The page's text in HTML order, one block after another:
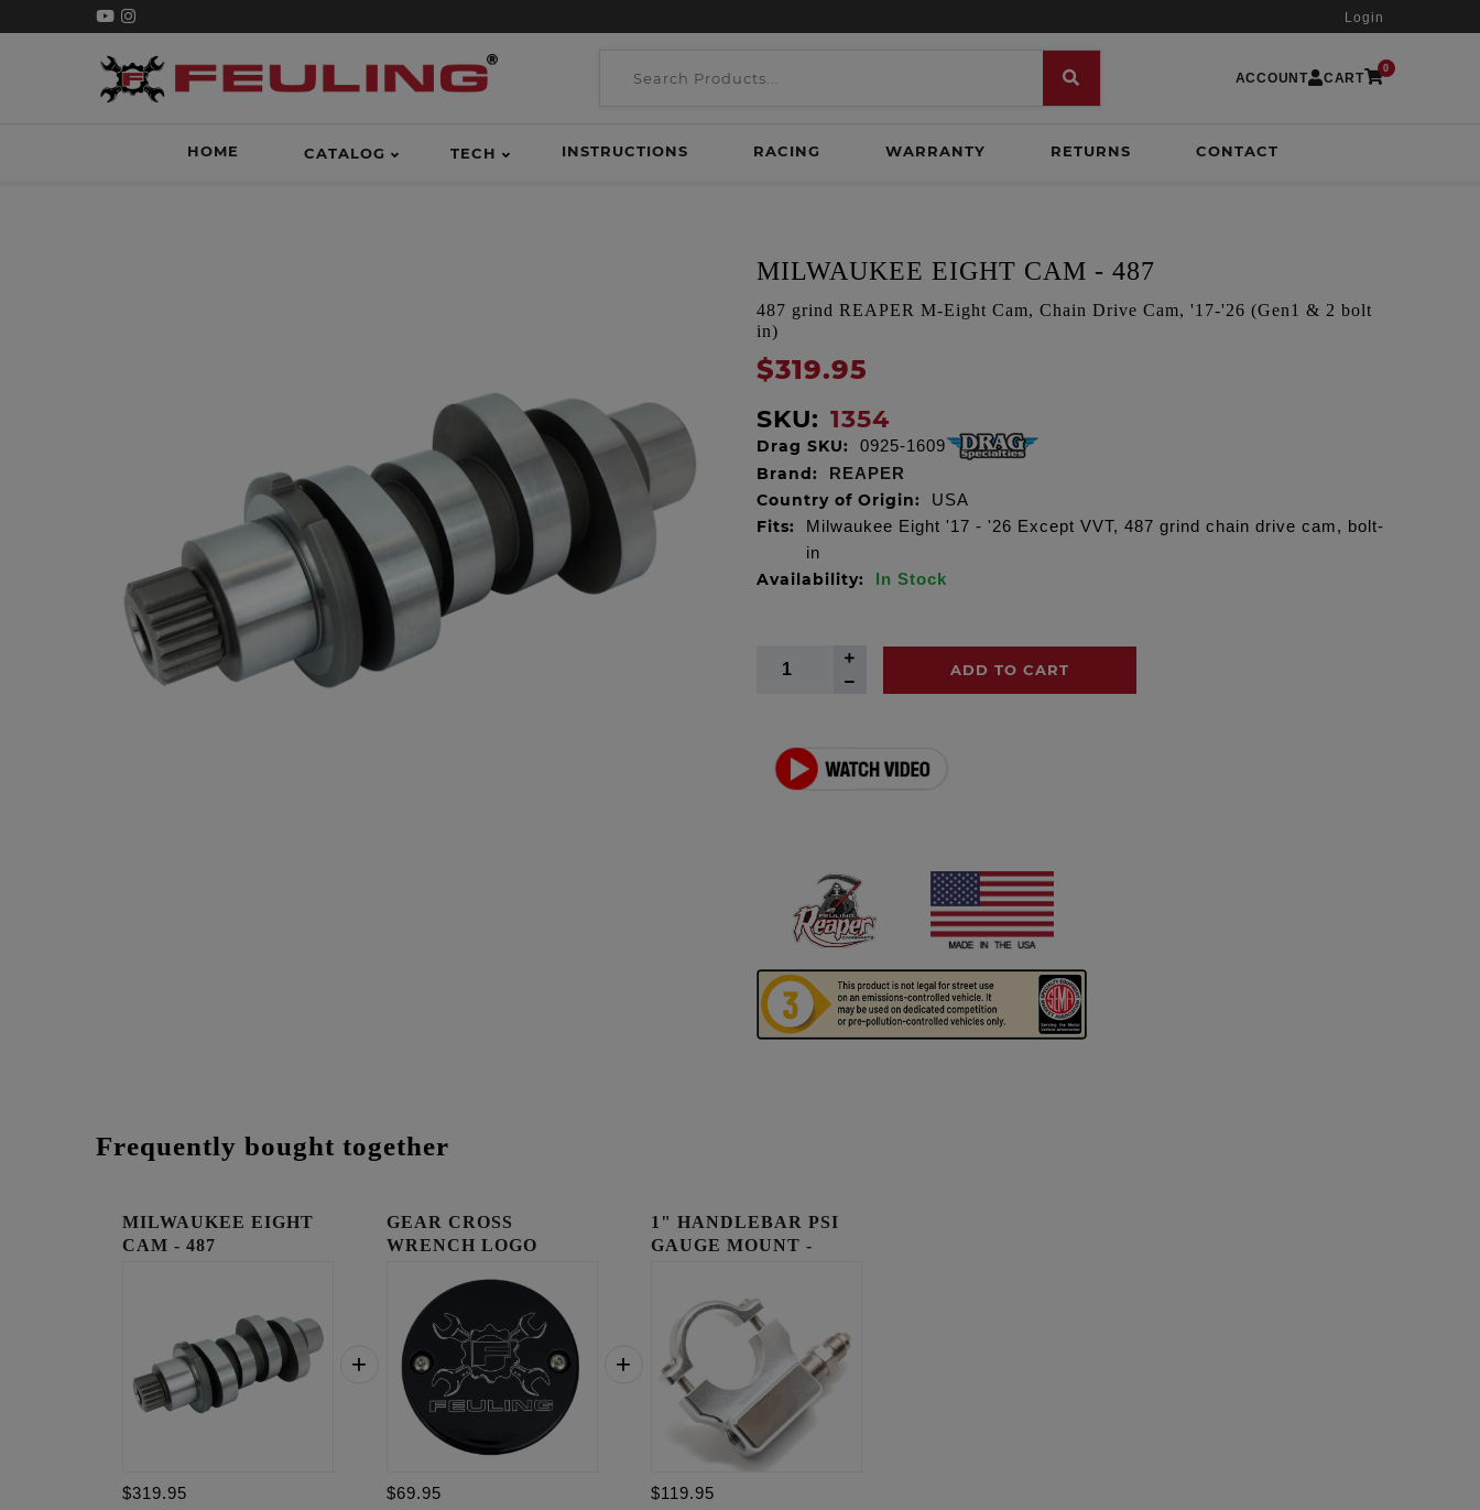
Login
ACCOUNT CART
0
HOME CATALOG TECH INSTRUCTIONS RACING WARRANTY RETURNS CONTACT
MILWAUKEE EIGHT CAM - 487
487 grind REAPER M-Eight Cam, Chain Drive Cam, '17-'26 (Gen1 & 2 bolt
in)
$319.95
SKU: 1354
Drag SKU: 0925-1609
Brand: REAPER
Country of Origin: USA
Fits:
Milwaukee Eight '17 - '26 Except VVT, 487 grind chain drive cam, bolt-
in
Availability: In Stock
ADD TO CART
Frequently bought together
MILWAUKEE EIGHT
CAM - 487
$319.95
GEAR CROSS
WRENCH LOGO
$69.95
1" HANDLEBAR PSI
GAUGE MOUNT -
$119.95